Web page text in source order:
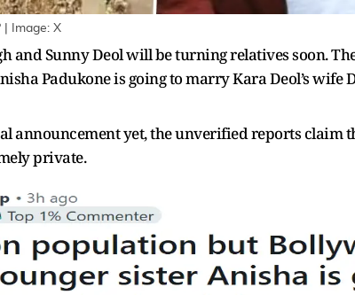
| Image: X
and Sunny Deol will be turning relatives soon.
Padukone is going to marry Kara Deol’s wife
announcement yet, the unverified reports claim
private.